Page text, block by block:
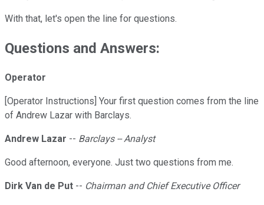
With that, let's open the line for questions.
Questions and Answers:
Operator
[Operator Instructions] Your first question comes from the line
of Andrew Lazar with Barclays.
Andrew Lazar -- Barclays -- Analyst
Good afternoon, everyone. Just two questions from me.
Dirk Van de Put -- Chairman and Chief Executive Officer